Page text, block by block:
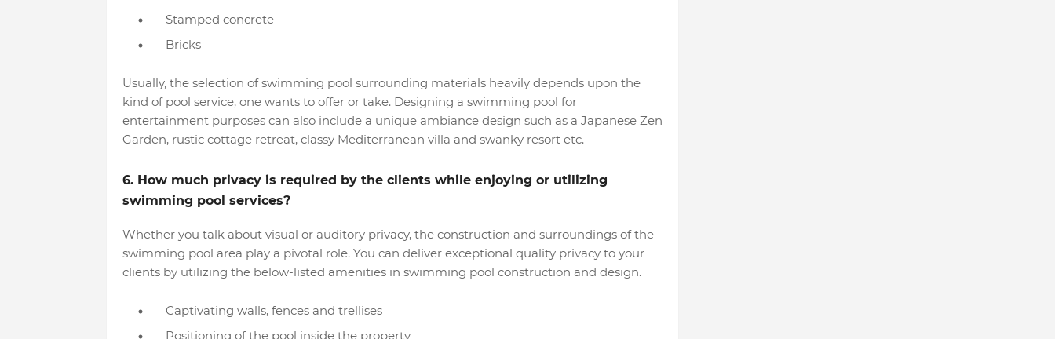
Stamped concrete
Bricks
Usually, the selection of swimming pool surrounding materials heavily depends upon the
kind of pool service, one wants to offer or take. Designing a swimming pool for
entertainment purposes can also include a unique ambiance design such as a Japanese Zen
Garden, rustic cottage retreat, classy Mediterranean villa and swanky resort etc.
6. How much privacy is required by the clients while enjoying or utilizing
swimming pool services?
Whether you talk about visual or auditory privacy, the construction and surroundings of the
swimming pool area play a pivotal role. You can deliver exceptional quality privacy to your
clients by utilizing the below-listed amenities in swimming pool construction and design.
Captivating walls, fences and trellises
Positioning of the pool inside the property